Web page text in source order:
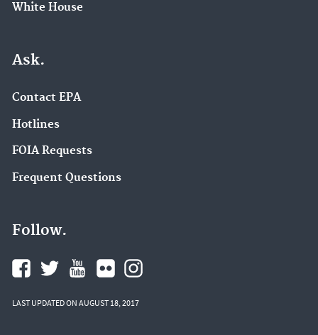
White House
Ask.
Contact EPA
Hotlines
FOIA Requests
Frequent Questions
Follow.
LAST UPDATED ON AUGUST 18, 2017